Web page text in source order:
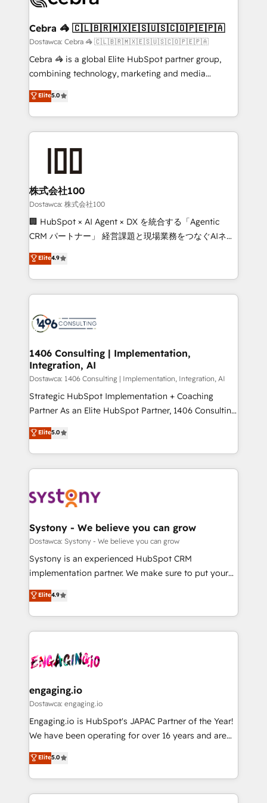
growth. Our multidisciplinary team designs solutions
that simplify complexity, boost performance, and
turn innovation into real impact. 🌍 Highlights •
HubSpot Partner since 2012 • 2022 EMEA Impact
projects • Clients in 30+ industries • Proprietary
technology for integrations • Multilingual team:
Cebra 🦓 🇨🇱🇧🇷🇲🇽🇪🇸🇺🇸🇨🇴🇵🇪🇵🇦
Dostawca: Cebra 🦓 🇨🇱🇧🇷🇲🇽🇪🇸🇺🇸🇨🇴🇵🇪🇵🇦
Cebra 🦓 is a global Elite HubSpot partner group,
combining technology, marketing and media
expertise across Latin America and Southern
Europe, with teams across 7 countries. Born in Chile,
we combine local insight with international reach to
help businesses grow through technology, creativity,
end solutions that integrate CRM, AI automation,
inbound and loop marketing, content, and digital
creativity. Our multicultural team works in Spanish,
Portuguese, and English to design scalable strategies
that drive measurable growth. 🌎 Highlights: • 10+
Platform Migration Excellence. • Top 3 Partner of the
Year LATAM 2022, 2023, 2024, 2025. • Partner of the
business with HubSpot? Let Cebra’s experts help
you grow faster, smarter, and with impact.
Elite5.0
株式会社100
Dostawca: 株式会社100
🏢 HubSpot × AI Agent × DX を統合する「Agentic
CRM パートナー」 経営課題と現場業務をつなぐAIネイ
ティブ・エージェンシーとして、HubSpot Eliteの実装
力で顧客フロント業務を再設計します。 💡 100inc は何
をする会社か？ HubSpotを共通基盤に、AIエージェン
トを組み込んだ顧客フロント業務（マーケティング・営
ィブ・エージェンシーです。事業部・グループ会社・部
を、CRMを軸とした全社共通基盤に再構築します。意
思決定者・PMO・現場担当者に並走します。 1️⃣
HubSpot導入・活用支援 顧客データの一元化から、
GTMの見える化・自動化まで。全Hub統合運用、デー
タ品質設計、グループ横断のCRM統合に対応します。
の一部をAIが自律実行する組織への移行を設計・実装。
Breeze・Claude等をHubSpotと連携させ、役割定義・
革を、構想から実装・定着までPMOとして主導。「設
定の代行ではなく、設計の責任」を引き受け、部門横断
の統合・浸透・変革管理を実行します。 ▸ CMS戦略設
計・構築：リード獲得・CVR・SEOを前提にした情報設
提供。 ▸ 既存CRM・MAからの移行支援：Salesforce・
Marketo・Pardot等からの移行、カスタム設計、履歴
データ移行と活用設計まで。 ▸ AEO対応：ChatGPT・
か？ ✓ HubSpot Eliteパートナー認定 ✓ HubSpotアワ
ード受賞・HUGリーダー ✓ ISO27001:2022 /
ISO9001:2015 取得 ✓ 400社以上の導入実績 ✓
状整理の壁打ちなど、構想段階からお気軽にお問い合わ
せください。
Elite4.9
1406 Consulting | Implementation,
Integration, AI
Dostawca: 1406 Consulting | Implementation, Integration, AI
Strategic HubSpot Implementation + Coaching
Partner As an Elite HubSpot Partner, 1406 Consulting
helps mid-market revenue teams transform how
they sell, market, and serve. We don't just build your
HubSpot—we teach your team to own it, then stay
to help you keep winning. What We Do ⚙️ CRM
Data & Content 📈 Sales & Marketing Alignment +
Agent Creation 🔄 Custom Integrations & Data
Migration Why 1406 We become part of your team.
Your team learns while we build. We fix what others
broke. Built for mid-market reality—practical
constraints. By the Numbers 🏆 Top 1% of all
HubSpot partners 🔄 Top 5% globally in client
and sales ops at mid-market companies ready to
move beyond spreadsheets into unified systems
Elite5.0
Systony - We believe you can grow
Dostawca: Systony - We believe you can grow
Systony is an experienced HubSpot CRM
implementation partner. We make sure to put your
organization's needs and goals first and think along
with your organization. We are only satisfied once
you are too. Why Systony? - 20+ years of
experience with CRM, Marketing, Sales & Service
Own back-end developers - Complex data
View, SuperOffice) - Custom integrations (e.g. MS
Business Central, Navision, AX, SAP, Exact, AFAS) We
focus on growing B2B companies in the SME sector
such as manufacturing, SaaS, business services and
partner, we know how important user adoption is.
That's why we have developed a step-by-step
Elite4.9
engaging.io
Dostawca: engaging.io
Engaging.io is HubSpot's JAPAC Partner of the Year!
We have been operating for over 16 years and are
one of HubSpot's most experienced and technically
capable Agency Partners globally. We specialise in
complex CRM migrations, implementations,
integrations, custom CMS portal development,
Elite5.0